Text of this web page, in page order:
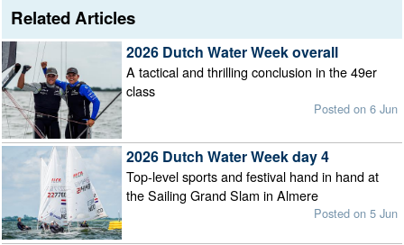
Related Articles
2026 Dutch Water Week overall
A tactical and thrilling conclusion in the 49er
class
Posted on 6 Jun
2026 Dutch Water Week day 4
Top-level sports and festival hand in hand at
the Sailing Grand Slam in Almere
Posted on 5 Jun